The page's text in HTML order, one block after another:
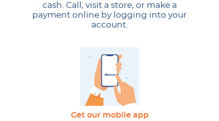
cash. Call, visit a store, or make a
payment online by logging into your
account.
Get our mobile app